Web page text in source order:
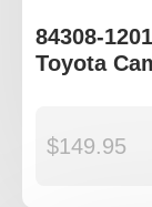
84308-
Toyota
$149.95